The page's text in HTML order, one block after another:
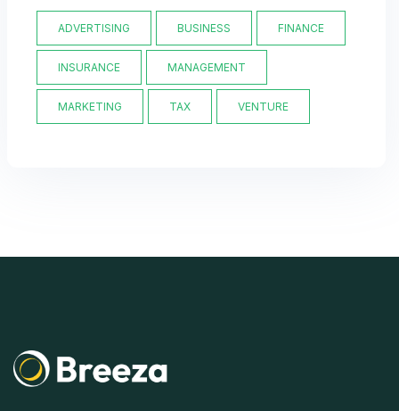
ADVERTISING BUSINESS FINANCE
INSURANCE MANAGEMENT
MARKETING TAX VENTURE